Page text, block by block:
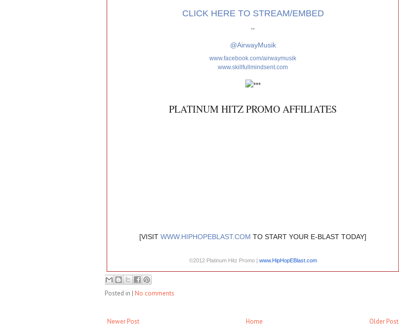
CLICK HERE TO STREAM/EMBED
--
@AirwayMusik
www.facebook.com/airwaymusik
www.skillfullmindsent.com
PLATINUM HITZ PROMO AFFILIATES
[VISIT WWW.HIPHOPEBLAST.COM TO START YOUR E-BLAST TODAY]
©2012 Platinum Hitz Promo | www.HipHopEBlast.com
Posted in | No comments
Newer Post Older Post
Home